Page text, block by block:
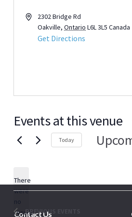
Address2302 Bridge Rd
Oakville, Ontario L6L 3L5 Canada
Get Directions
Events at this venue
There
were
no
results
Today
PREVIOUS
Contact Us